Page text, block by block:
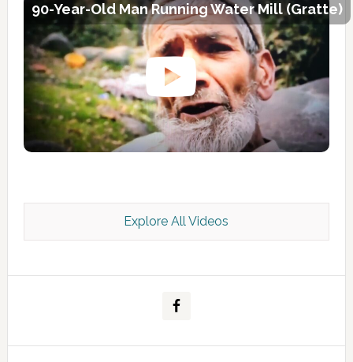
Kashmir Scan July 2026 e Magazine
90-Year-Old Man Running Water Mill (Gratte)
Explore All Videos